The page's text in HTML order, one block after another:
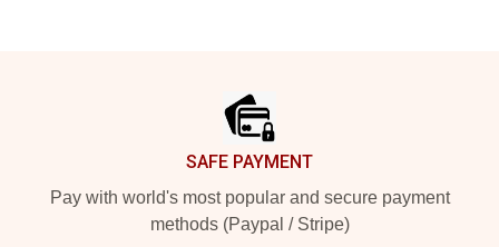
SAFE PAYMENT
Pay with world's most popular and secure payment
methods (Paypal / Stripe)